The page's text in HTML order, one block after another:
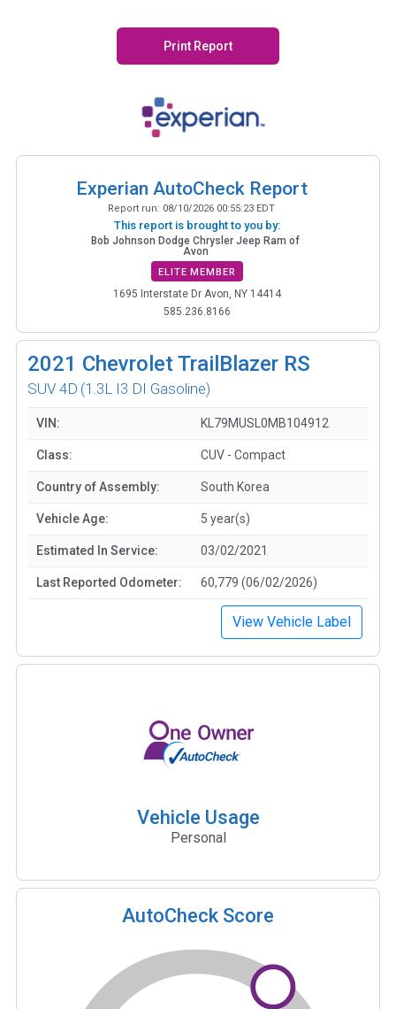
Print Report
Experian AutoCheck Report
Report run: 08/10/2026 00:55:23 EDT
This report is brought to you by:
Bob Johnson Dodge Chrysler Jeep Ram of
Avon
ELITE MEMBER
1695 Interstate Dr Avon, NY 14414
585.236.8166
2021 Chevrolet TrailBlazer RS
SUV 4D (1.3L I3 DI Gasoline)
VIN: KL79MUSL0MB104912
Class: CUV - Compact
Country of Assembly: South Korea
Vehicle Age: 5 year(s)
Estimated In Service: 03/02/2021
Last Reported Odometer: 60,779 (06/02/2026)
View Vehicle Label
Vehicle Usage
Personal
AutoCheck Score